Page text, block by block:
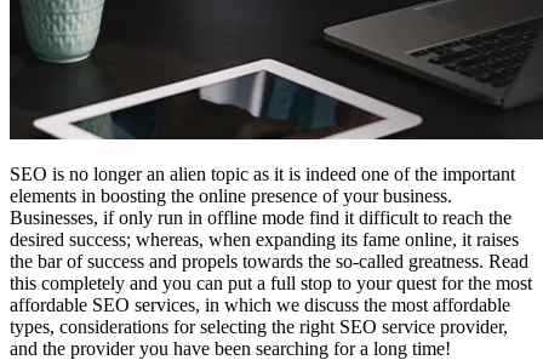
SEO is no longer an alien topic as it is indeed one of the important
elements in boosting the online presence of your business.
Businesses, if only run in offline mode find it difficult to reach the
desired success; whereas, when expanding its fame online, it raises
the bar of success and propels towards the so-called greatness. Read
this completely and you can put a full stop to your quest for the most
affordable SEO services, in which we discuss the most affordable
types, considerations for selecting the right SEO service provider,
and the provider you have been searching for a long time!